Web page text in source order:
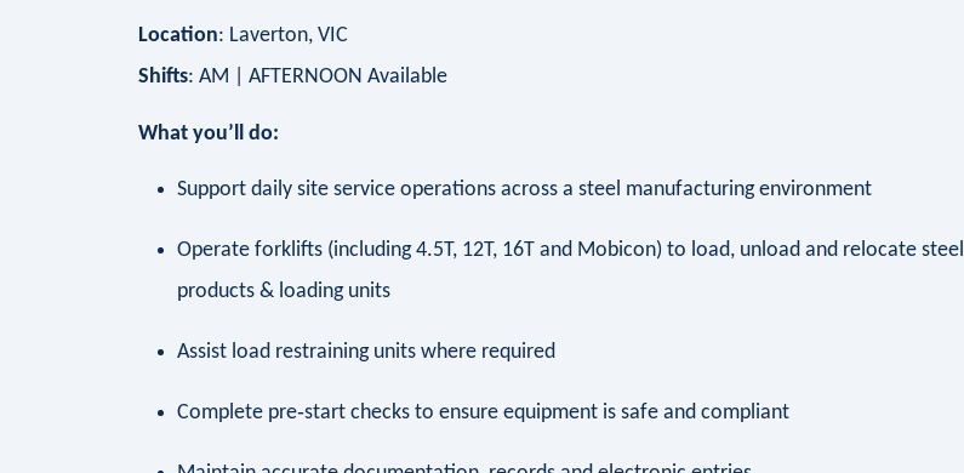
Location: Laverton, VIC
Shifts: AM | AFTERNOON Available
What you’ll do:
Support daily site service operations across a steel manufacturing environment
Operate forklifts (including 4.5T, 12T, 16T and Mobicon) to load, unload and relocate steel
products & loading units
Assist load restraining units where required
Complete pre‑start checks to ensure equipment is safe and compliant